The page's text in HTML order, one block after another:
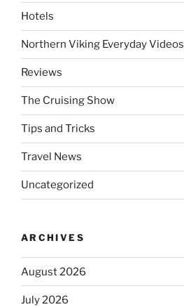
Hotels
Northern Viking Everyday Videos
Reviews
The Cruising Show
Tips and Tricks
Travel News
Uncategorized
ARCHIVES
August 2026
July 2026